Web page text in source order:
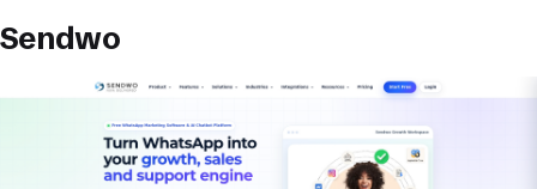
Sendwo